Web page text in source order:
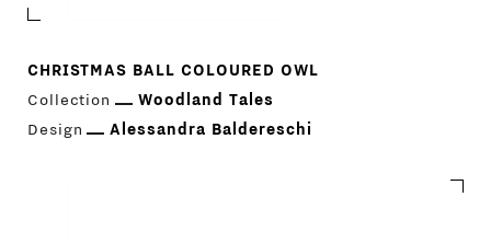
CHRISTMAS BALL COLOURED OWL
Collection
Woodland Tales
Design
Alessandra Baldereschi